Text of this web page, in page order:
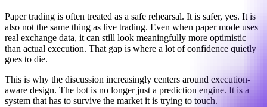
Paper trading is often treated as a safe rehearsal. It is safer, yes. It is
also not the same thing as live trading. Even when paper mode uses
real exchange data, it can still look meaningfully more optimistic
than actual execution. That gap is where a lot of confidence quietly
goes to die.
This is why the discussion increasingly centers around execution-
aware design. The bot is no longer just a prediction engine. It is a
system that has to survive the market it is trying to touch.